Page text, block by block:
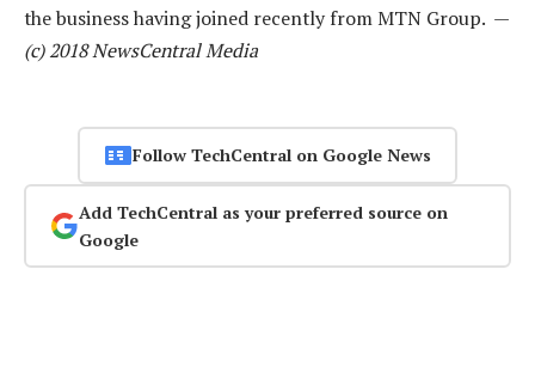
the business having joined recently from MTN Group. —
(c) 2018 NewsCentral Media
Follow TechCentral on Google News
Add TechCentral as your preferred source on
Google